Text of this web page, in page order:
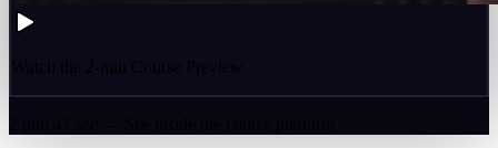
Watch the 2-min Course Preview